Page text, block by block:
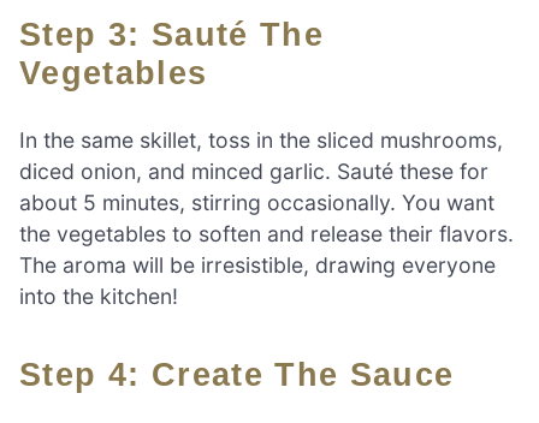
Step 3: Sauté The
Vegetables
In the same skillet, toss in the sliced mushrooms,
diced onion, and minced garlic. Sauté these for
about 5 minutes, stirring occasionally. You want
the vegetables to soften and release their flavors.
The aroma will be irresistible, drawing everyone
into the kitchen!
Step 4: Create The Sauce